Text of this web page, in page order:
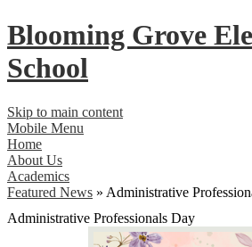
Blooming Grove
School
Skip to main content
Mobile Menu
Home
About Us
Academics
Featured News » Administrative
Administrative Professionals Day